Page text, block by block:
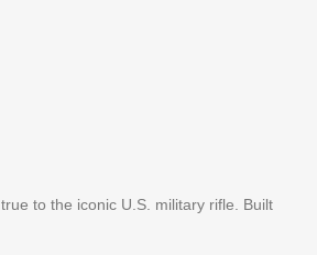
to the iconic U.S. military rifle. Built